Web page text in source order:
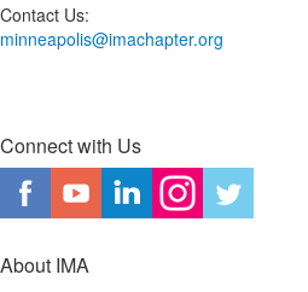
Contact Us:
minneapolis@imachapter.org
Connect with Us
About IMA